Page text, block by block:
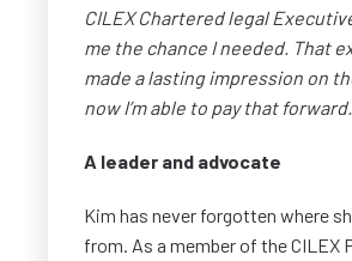
CILEX Chartered legal
me the chance I needed. That
made a lasting impression on
now I’m able to pay that
A leader and advocate
Kim has never forgotten where
from. As a member of the CILEX